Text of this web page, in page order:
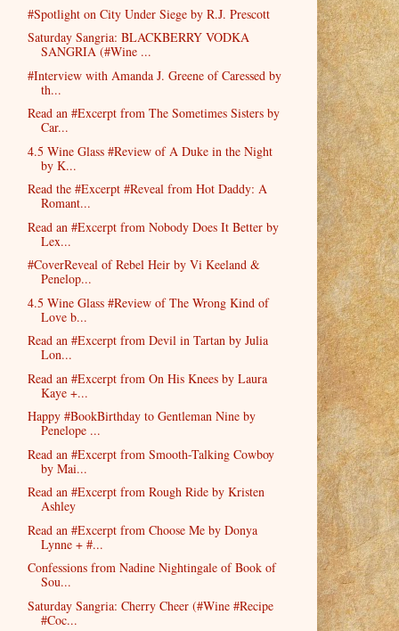
#Spotlight on City Under Siege by R.J. Prescott
Saturday Sangria: BLACKBERRY VODKA
SANGRIA (#Wine ...
#Interview with Amanda J. Greene of Caressed by
th...
Read an #Excerpt from The Sometimes Sisters by
Car...
4.5 Wine Glass #Review of A Duke in the Night
by K...
Read the #Excerpt #Reveal from Hot Daddy: A
Romant...
Read an #Excerpt from Nobody Does It Better by
Lex...
#CoverReveal of Rebel Heir by Vi Keeland &
Penelop...
4.5 Wine Glass #Review of The Wrong Kind of
Love b...
Read an #Excerpt from Devil in Tartan by Julia
Lon...
Read an #Excerpt from On His Knees by Laura
Kaye +...
Happy #BookBirthday to Gentleman Nine by
Penelope ...
Read an #Excerpt from Smooth-Talking Cowboy
by Mai...
Read an #Excerpt from Rough Ride by Kristen
Ashley
Read an #Excerpt from Choose Me by Donya
Lynne + #...
Confessions from Nadine Nightingale of Book of
Sou...
Saturday Sangria: Cherry Cheer (#Wine #Recipe
#Coc...